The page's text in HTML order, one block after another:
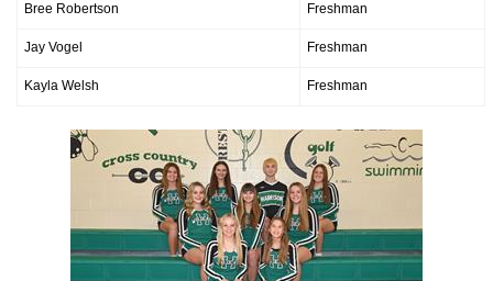
Bree Robertson Freshman
Jay Vogel Freshman
Kayla Welsh Freshman